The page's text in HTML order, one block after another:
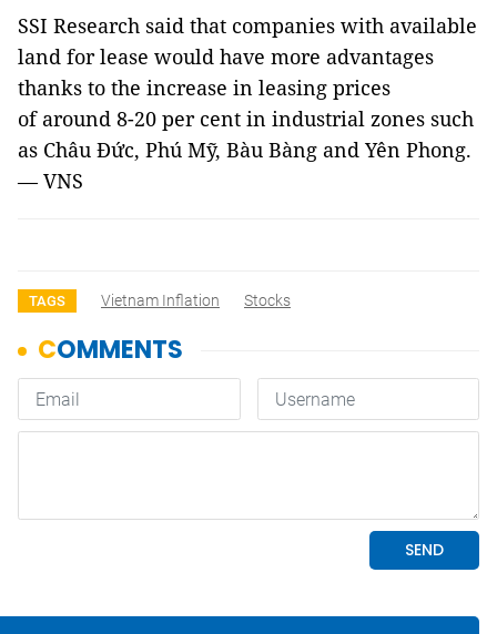
SSI Research said that companies with available
land for lease would have more advantages
thanks to the increase in leasing prices
of around 8-20 per cent in industrial zones such
as Châu Đức, Phú Mỹ, Bàu Bàng and Yên Phong.
— VNS
TAGS Vietnam Inflation Stocks